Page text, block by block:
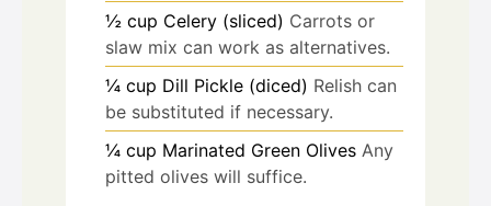
½ cup Celery (sliced) Carrots or
slaw mix can work as alternatives.
¼ cup Dill Pickle (diced) Relish can
be substituted if necessary.
¼ cup Marinated Green Olives Any
pitted olives will suffice.